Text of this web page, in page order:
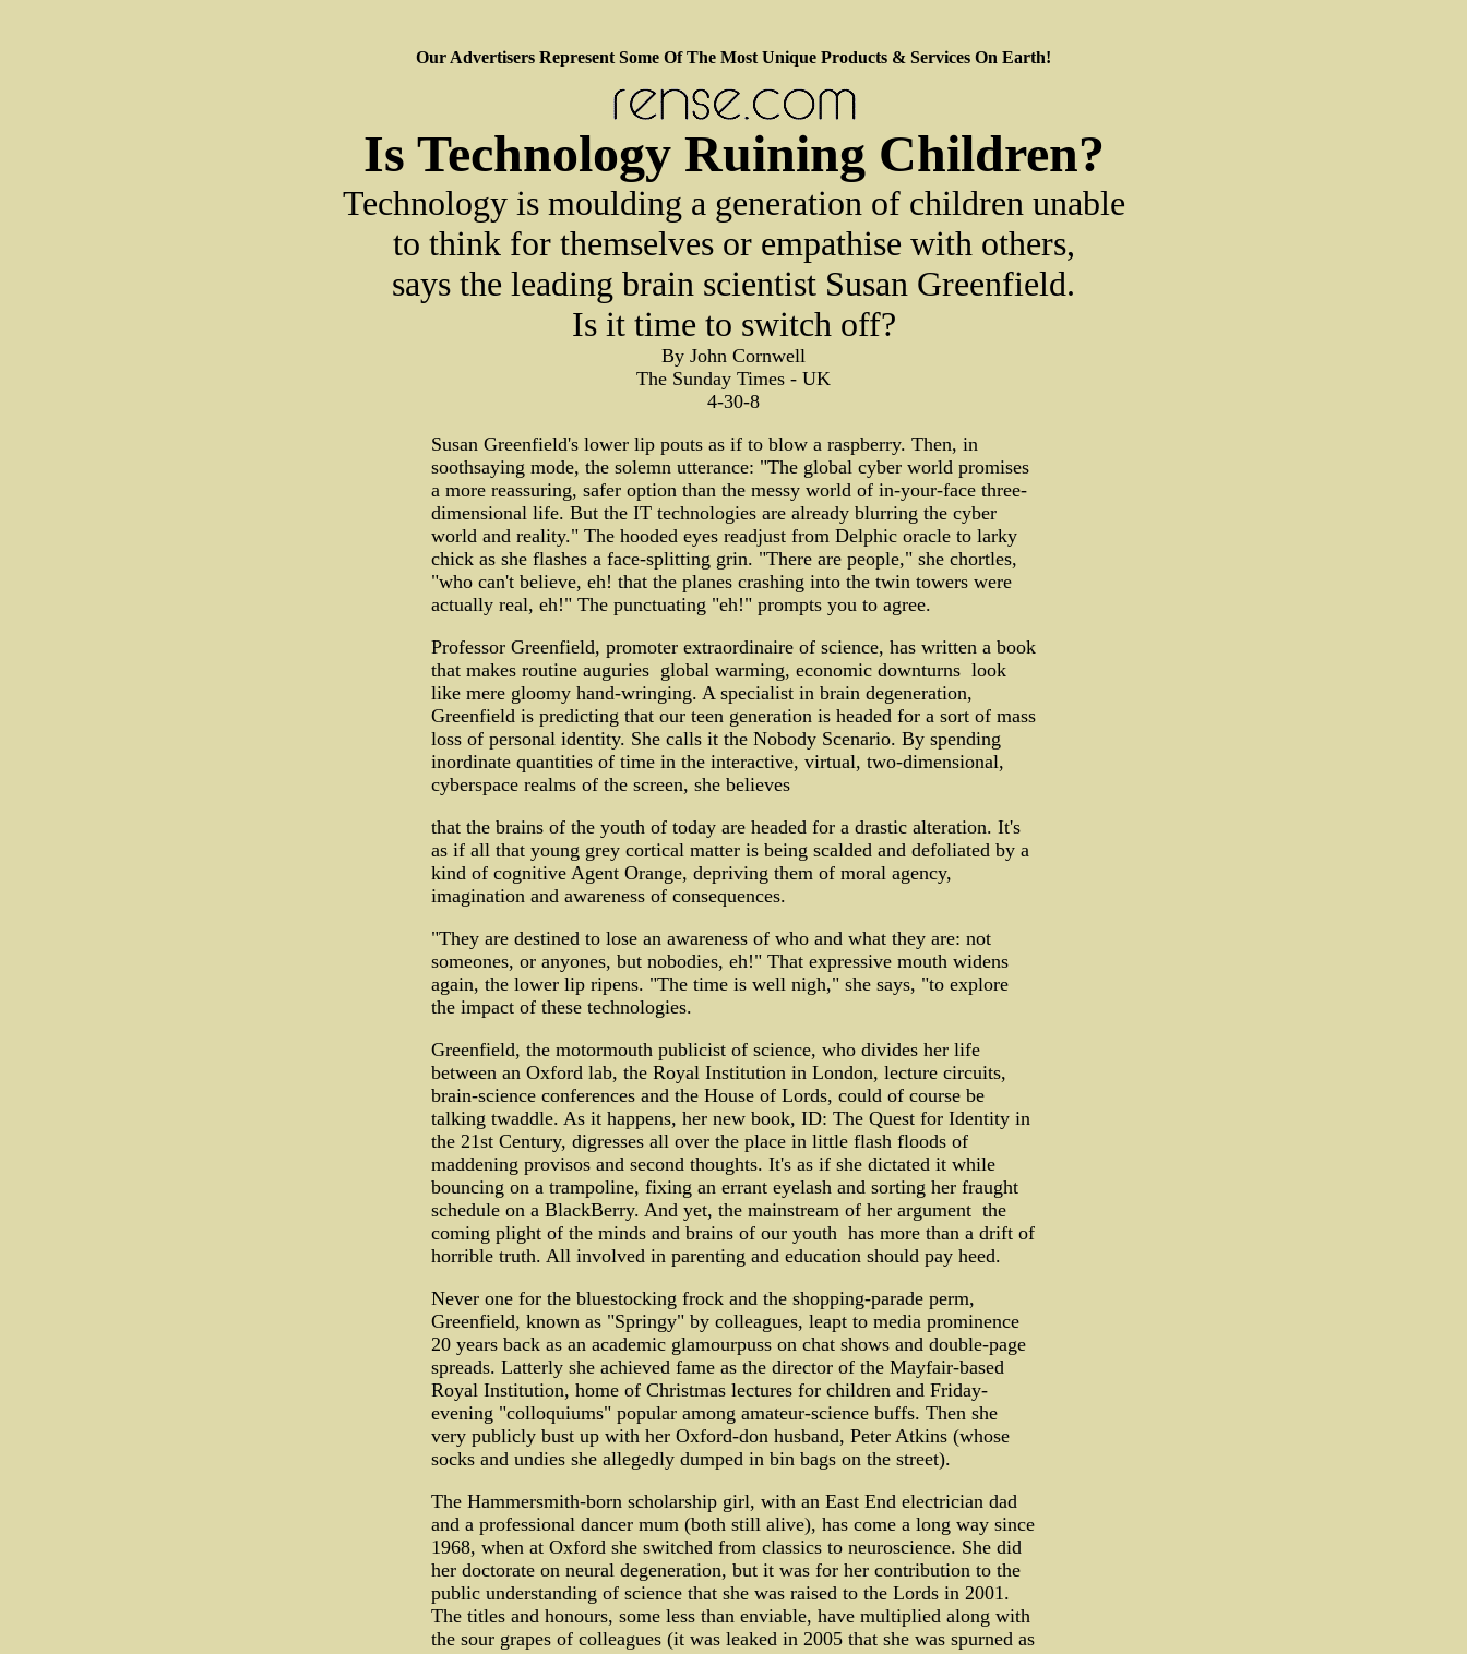
Our Advertisers Represent Some Of The Most Unique Products & Services On Earth!
Is Technology Ruining Children?
Technology is moulding a generation of children unable
to think for themselves or empathise with others,
says the leading brain scientist Susan Greenfield.
Is it time to switch off?
By John Cornwell
The Sunday Times - UK
4-30-8
Susan Greenfield's lower lip pouts as if to blow a raspberry. Then, in
soothsaying mode, the solemn utterance: "The global cyber world promises
a more reassuring, safer option than the messy world of in-your-face three-
dimensional life. But the IT technologies are already blurring the cyber
world and reality." The hooded eyes readjust from Delphic oracle to larky
chick as she flashes a face-splitting grin. "There are people," she chortles,
"who can't believe, eh! that the planes crashing into the twin towers were
actually real, eh!" The punctuating "eh!" prompts you to agree.
Professor Greenfield, promoter extraordinaire of science, has written a book
that makes routine auguries ­ global warming, economic downturns ­ look
like mere gloomy hand-wringing. A specialist in brain degeneration,
Greenfield is predicting that our teen generation is headed for a sort of mass
loss of personal identity. She calls it the Nobody Scenario. By spending
inordinate quantities of time in the interactive, virtual, two-dimensional,
cyberspace realms of the screen, she believes
that the brains of the youth of today are headed for a drastic alteration. It's
as if all that young grey cortical matter is being scalded and defoliated by a
kind of cognitive Agent Orange, depriving them of moral agency,
imagination and awareness of consequences.
"They are destined to lose an awareness of who and what they are: not
someones, or anyones, but nobodies, eh!" That expressive mouth widens
again, the lower lip ripens. "The time is well nigh," she says, "to explore
the impact of these technologies.
Greenfield, the motormouth publicist of science, who divides her life
between an Oxford lab, the Royal Institution in London, lecture circuits,
brain-science conferences and the House of Lords, could of course be
talking twaddle. As it happens, her new book, ID: The Quest for Identity in
the 21st Century, digresses all over the place in little flash floods of
maddening provisos and second thoughts. It's as if she dictated it while
bouncing on a trampoline, fixing an errant eyelash and sorting her fraught
schedule on a BlackBerry. And yet, the mainstream of her argument ­ the
coming plight of the minds and brains of our youth ­ has more than a drift of
horrible truth. All involved in parenting and education should pay heed.
Never one for the bluestocking frock and the shopping-parade perm,
Greenfield, known as "Springy" by colleagues, leapt to media prominence
20 years back as an academic glamourpuss on chat shows and double-page
spreads. Latterly she achieved fame as the director of the Mayfair-based
Royal Institution, home of Christmas lectures for children and Friday-
evening "colloquiums" popular among amateur-science buffs. Then she
very publicly bust up with her Oxford-don husband, Peter Atkins (whose
socks and undies she allegedly dumped in bin bags on the street).
The Hammersmith-born scholarship girl, with an East End electrician dad
and a professional dancer mum (both still alive), has come a long way since
1968, when at Oxford she switched from classics to neuroscience. She did
her doctorate on neural degeneration, but it was for her contribution to the
public understanding of science that she was raised to the Lords in 2001.
The titles and honours, some less than enviable, have multiplied along with
the sour grapes of colleagues (it was leaked in 2005 that she was spurned as